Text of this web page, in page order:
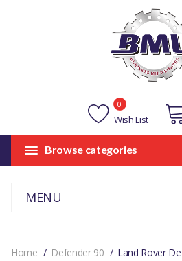
Wish List
0
Browse categories
MENU
Home Defender 90 Land Rover